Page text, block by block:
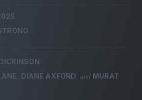
DIANE AXFORD, and MURAT